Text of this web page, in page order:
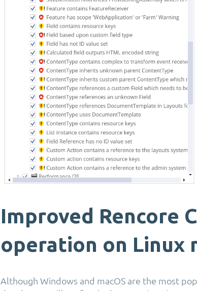
Improved Rencore
operation on Linux
Although Windows and macOS are the most